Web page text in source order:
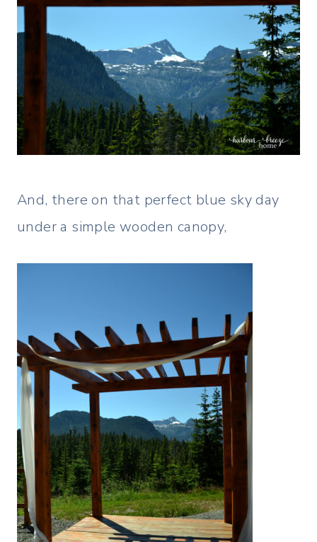
And, there on that perfect blue sky day
under a simple wooden canopy,